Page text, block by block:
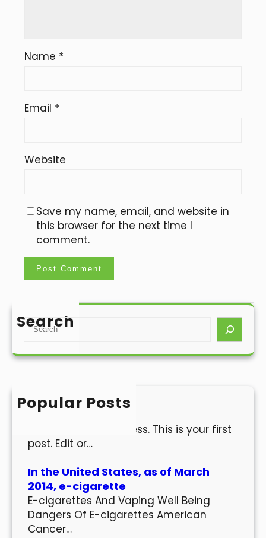
Name *
Email *
Website
Save my name, email, and website in
this browser for the next time I
comment.
Search
S
a
h
Popular Posts
Hello world!
Welcome to WordPress. This is your first
post. Edit or…
In the United States, as of March
2014, e-cigarette
E-cigarettes And Vaping Well Being
Dangers Of E-cigarettes American
Cancer…